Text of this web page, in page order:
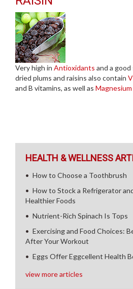
Very high in Antioxidants and a
dried plums and raisins also contain
and B vitamins, as well as Magnesium
HEALTH & WELLNESS
How to Choose a Toothbrush
How to Stock a Refrigerator
Healthier Foods
Nutrient-Rich Spinach Is Tops
Exercising and Food Choices:
After Your Workout
Eggs Offer Eggcellent Health
view more articles